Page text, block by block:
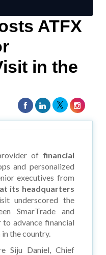
ATFX
in the
offinancial
and personalized
executives from
its headquarters
underscored the
SmarTrade and
advance financial
the country.
Siju Daniel, Chief